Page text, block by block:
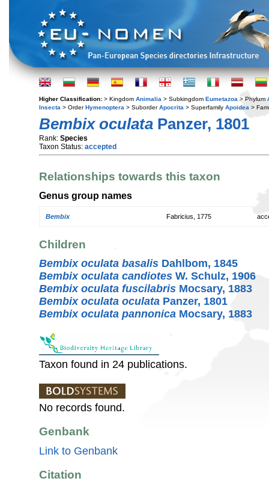
Higher Classification: > Kingdom Animalia > Subkingdom Eumetazoa > Phylum
Insecta > OrderHymenoptera > SuborderApocrita > Superfamily Apoidea >
Bembix oculata Panzer, 1801
Rank: Species
Taxon Status: accepted
Relationships towards this taxon
Genus group names
Bembix Fabricius, 1775
Children
Bembix oculata basalis Dahlbom, 1845
Bembix oculata candiotes W. Schulz, 1906
Bembix oculata fuscilabris Mocsary, 1883
Bembix oculata oculata Panzer, 1801
Bembix oculata pannonica Mocsary, 1883
Taxon found in 24 publications.
No records found.
Genbank
Link to Genbank
Citation